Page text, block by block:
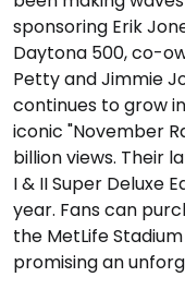
sponsoring Erik
Daytona 500, co-
Petty and Jimmie
continues to grow
iconic "November
billion views. Their
I & II Super Deluxe
year. Fans can
the MetLife
promising an